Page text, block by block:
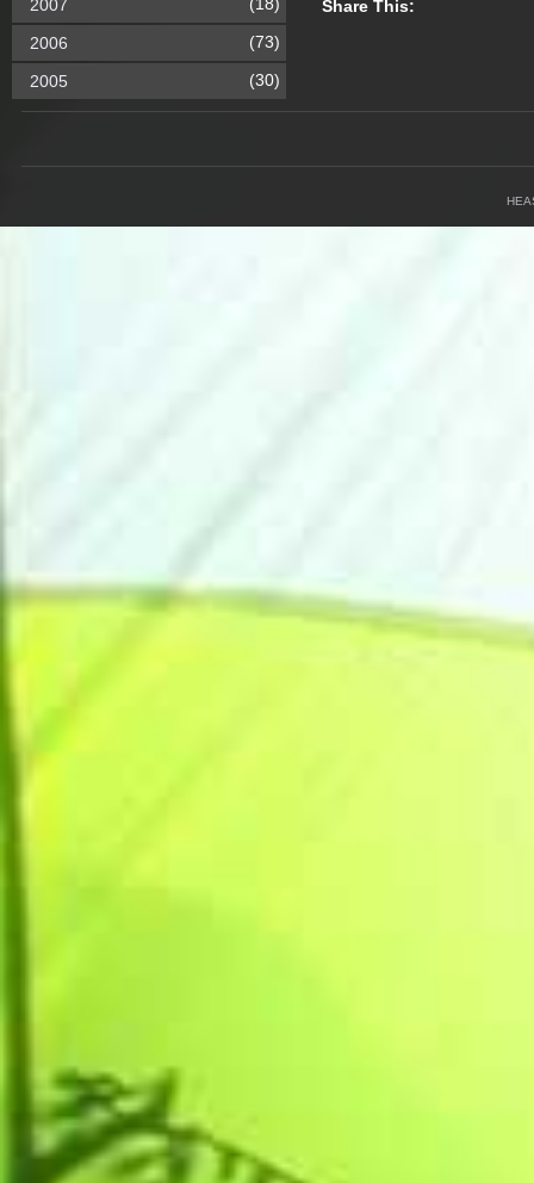
Share This:
2007
2006 (73)
2005 (30)